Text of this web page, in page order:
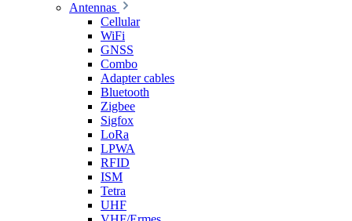
Antennas
Cellular
WiFi
GNSS
Combo
Adapter cables
Bluetooth
Zigbee
Sigfox
LoRa
LPWA
RFID
ISM
Tetra
UHF